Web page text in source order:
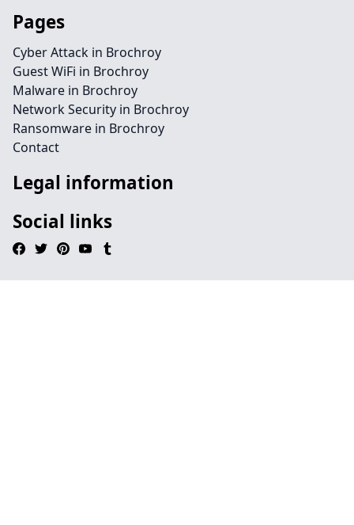
Pages
Cyber Attack in Brochroy
Guest WiFi in Brochroy
Malware in Brochroy
Network Security in Brochroy
Ransomware in Brochroy
Contact
Legal information
Social links